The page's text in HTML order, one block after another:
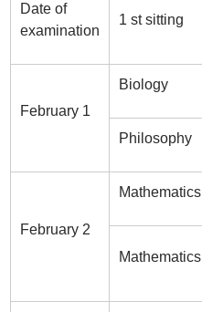
Date of
examination
1 st sitting
February 1
Biology
Philosophy
February 2
Mathematics
Mathematics